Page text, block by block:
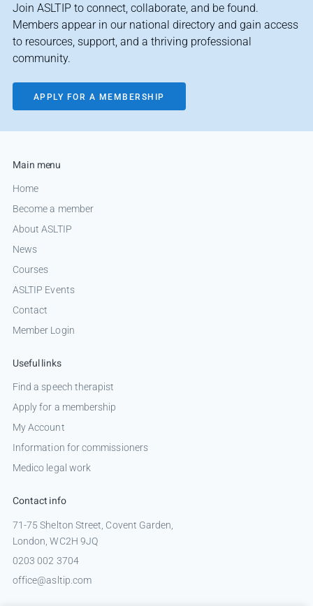
Join ASLTIP to connect, collaborate, and be found.
Members appear in our national directory and gain access
to resources, support, and a thriving professional
community.
APPLY FOR A MEMBERSHIP
Main menu
Home
Become a member
About ASLTIP
News
Courses
ASLTIP Events
Contact
Member Login
Useful links
Find a speech therapist
Apply for a membership
My Account
Information for commissioners
Medico legal work
Contact info
71-75 Shelton Street, Covent Garden,
London, WC2H 9JQ
0203 002 3704
office@asltip.com